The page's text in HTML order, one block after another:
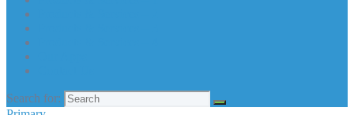
Search for: